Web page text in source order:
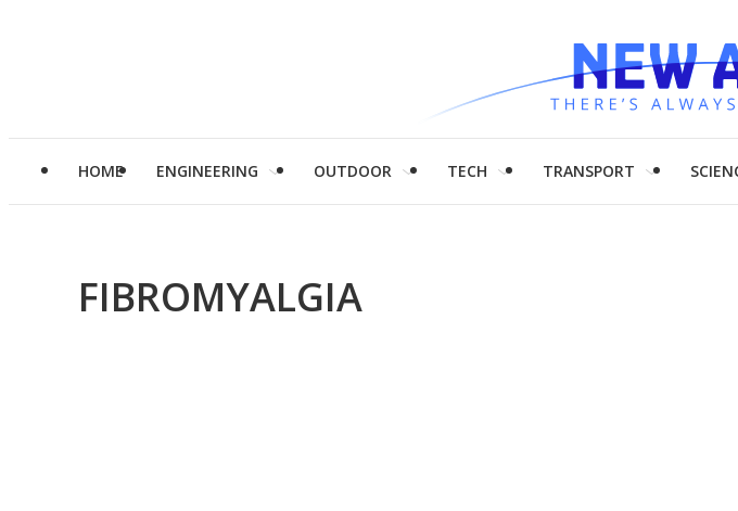
HOME ENGINEERING OUTDOOR TECH TRANSPORT
FIBROMYALGIA